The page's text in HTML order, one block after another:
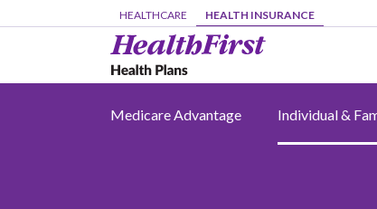
Skip to main contentHEALTHCARE HEALTH INSURANCE
Medicare Advantage Individual &